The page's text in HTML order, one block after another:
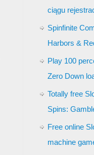
ciągu
Spinfinite
Harbors &
Play 100
Zero Down
Totally free
Spins:
Free online
machine